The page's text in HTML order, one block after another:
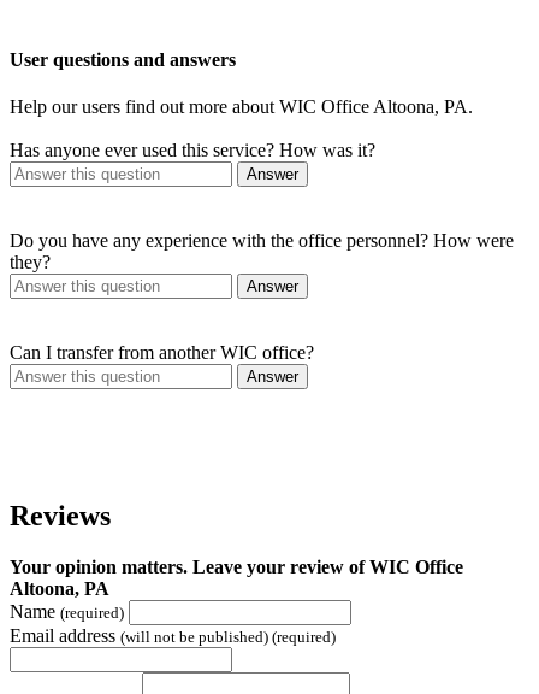
User questions and answers
Help our users find out more about WIC Office Altoona, PA.
Has anyone ever used this service? How was it?
Answer
Do you have any experience with the office personnel? How were
they?
Answer
Can I transfer from another WIC office?
Answer
Reviews
Your opinion matters. Leave your review of WIC Office
Altoona, PA
Name (required)
Email address (will not be published) (required)